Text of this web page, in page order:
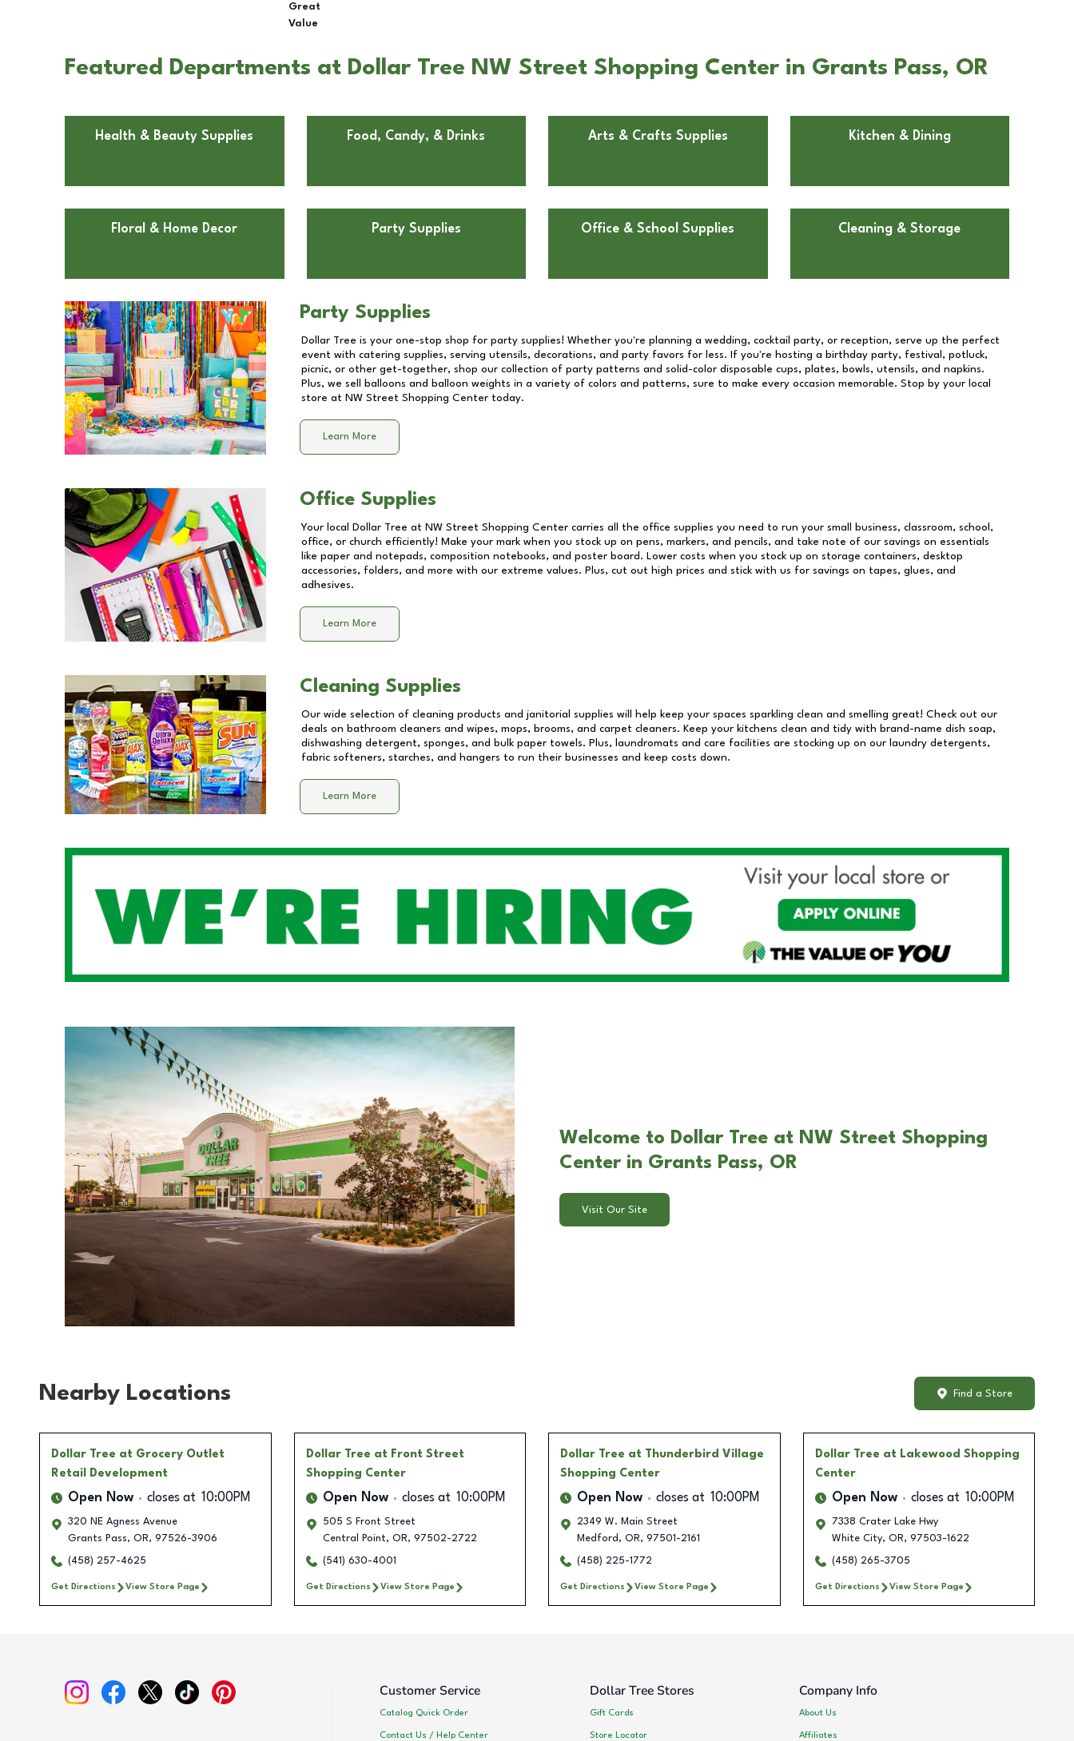
Great
Value
Featured Departments at Dollar Tree NW Street Shopping Center in Grants Pass, OR
Health & Beauty Supplies Food, Candy, & Drinks Arts & Crafts Supplies Kitchen & Dining
Floral & Home Decor Party Supplies Office & School Supplies Cleaning & Storage
Party Supplies
Dollar Tree is your one-stop shop for party supplies! Whether you're planning a wedding, cocktail party, or reception, serve up the perfect
event with catering supplies, serving utensils, decorations, and party favors for less. If you're hosting a birthday party, festival, potluck,
picnic, or other get-together, shop our collection of party patterns and solid-color disposable cups, plates, bowls, utensils, and napkins.
Plus, we sell balloons and balloon weights in a variety of colors and patterns, sure to make every occasion memorable. Stop by your local
store at NW Street Shopping Center today.
Learn More
Office Supplies
Your local Dollar Tree at NW Street Shopping Center carries all the office supplies you need to run your small business, classroom, school,
office, or church efficiently! Make your mark when you stock up on pens, markers, and pencils, and take note of our savings on essentials
like paper and notepads, composition notebooks, and poster board. Lower costs when you stock up on storage containers, desktop
accessories, folders, and more with our extreme values. Plus, cut out high prices and stick with us for savings on tapes, glues, and
adhesives.
Learn More
Cleaning Supplies
Our wide selection of cleaning products and janitorial supplies will help keep your spaces sparkling clean and smelling great! Check out our
deals on bathroom cleaners and wipes, mops, brooms, and carpet cleaners. Keep your kitchens clean and tidy with brand-name dish soap,
dishwashing detergent, sponges, and bulk paper towels. Plus, laundromats and care facilities are stocking up on our laundry detergents,
fabric softeners, starches, and hangers to run their businesses and keep costs down.
Learn More
Welcome to Dollar Tree at NW Street Shopping
Center in Grants Pass, OR
Visit Our Site
Nearby Locations Find a Store
Dollar Tree at Grocery Outlet
Retail Development
Open Now closes at 10:00PM
320 NE Agness Avenue
Grants Pass, OR, 97526-3906
(458) 257-4625
Get Directions View Store Page
Dollar Tree at Front Street
Shopping Center
Open Now closes at 10:00PM
505 S Front Street
Central Point, OR, 97502-2722
(541) 630-4001
Get Directions View Store Page
Dollar Tree at Thunderbird Village
Shopping Center
Open Now closes at 10:00PM
2349 W. Main Street
Medford , OR, 97501-2161
(458) 225-1772
Get Directions View Store Page
Dollar Tree at Lakewood Shopping
Center
Open Now closes at 10:00PM
7338 Crater Lake Hwy
White City, OR, 97503-1622
(458) 265-3705
Get Directions View Store Page
Customer Service
Catalog Quick Order
Contact Us / Help Center
Dollar Tree Stores
Gift Cards
Store Locator
Company Info
About Us
Affiliates